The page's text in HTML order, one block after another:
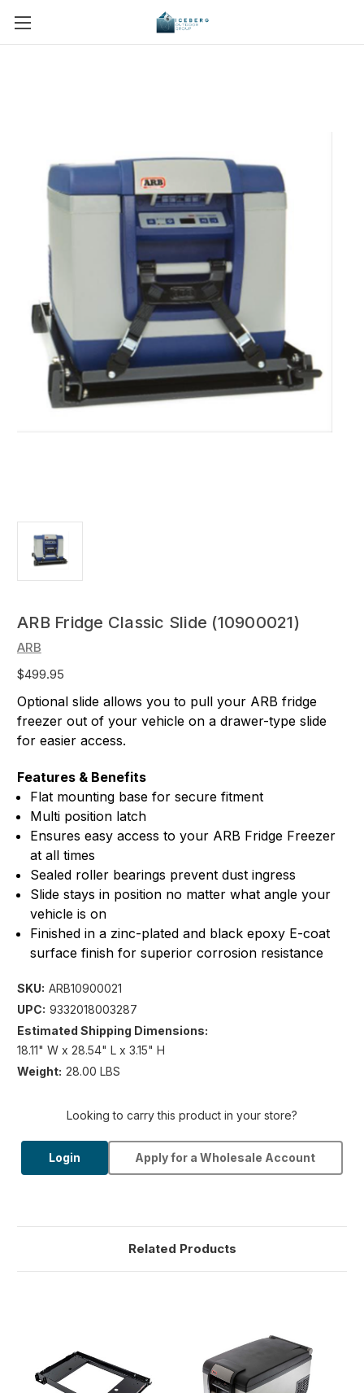
ARB Fridge Classic Slide (10900021)
ARB
$499.95
Optional slide allows you to pull your ARB fridge
freezer out of your vehicle on a drawer-type slide
for easier access.
Features & Benefits
Flat mounting base for secure fitment
Multi position latch
Ensures easy access to your ARB Fridge Freezer
at all times
Sealed roller bearings prevent dust ingress
Slide stays in position no matter what angle your
vehicle is on
Finished in a zinc-plated and black epoxy E-coat
surface finish for superior corrosion resistance
SKU: ARB10900021
UPC: 9332018003287
Estimated Shipping Dimensions:
18.11" W x 28.54" L x 3.15" H
Weight: 28.00 LBS
Looking to carry this product in your store?
Login Apply for a Wholesale Account
Related Products